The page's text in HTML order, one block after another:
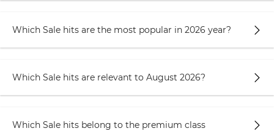
Which Sale hits are the most popular in 2026 year?
Which Sale hits are relevant to August 2026?
Which Sale hits belong to the premium class